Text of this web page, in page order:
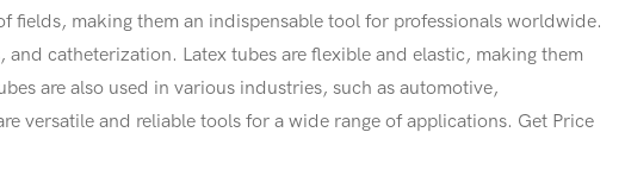
fields, making them an indispensable tool for professionals worldwide.
catheterization. Latex tubes are flexible and elastic, making them
are also used in various industries, such as automotive,
versatile and reliable tools for a wide range of applications. Get Price